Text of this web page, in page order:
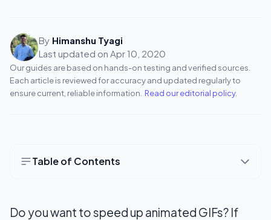
By Himanshu Tyagi
Last updated on Apr 10, 2020
Our guides are based on hands-on testing and verified sources.
Each article is reviewed for accuracy and updated regularly to
ensure current, reliable information. Read our editorial policy.
Table of Contents
1. EZGIF
Do you want tospeed up animated GIFs? If